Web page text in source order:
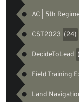
AC | 5th
CST2023 (24)
DecideToLead
Field Training
Land